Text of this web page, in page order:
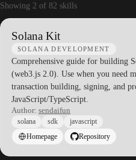
Showing 2 of 82 skills
Solana Kit
SOLANA DEVELOPMENT
Comprehensive guide for building
(web3.js 2.0). Use when you need
transaction building, signing, and
JavaScript/TypeScript.
Author: sendaifun
solana sdk
javascript
Homepage
Repository